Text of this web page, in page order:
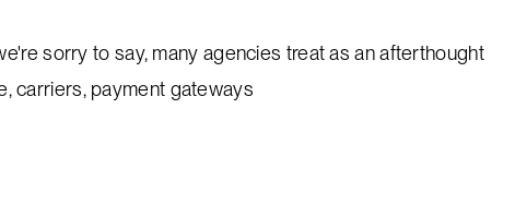
sorry to say, many agencies treat as an afterthought
carriers, payment gateways